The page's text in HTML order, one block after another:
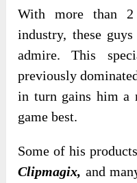
With more than 2
industry, these
admire. This
previously
in turn gains him a
game best.
Some of his
Clipmagix, and